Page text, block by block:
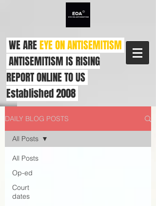
WE AREEYE ON ANTISEMITISM
ANTISEMITISM IS RISING
REPORT ONLINE TO US
Established 2008
DAILY BLOG POSTS
All Posts
Op-ed
Court
dates
All Posts